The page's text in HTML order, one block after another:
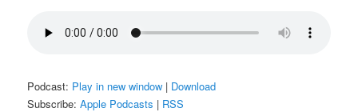
Podcast: Play in new window | Download
Subscribe:Apple Podcasts | RSS